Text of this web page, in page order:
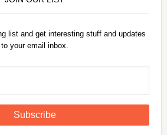
list and get interesting stuff and updates
to your email inbox.